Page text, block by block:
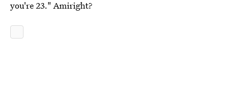
you're 23." Amiright?